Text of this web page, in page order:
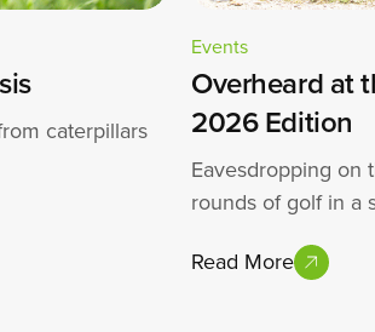
caterpillars
Events
Overheard at
2026 Edition
Eavesdropping on
rounds of golf in a
Read More